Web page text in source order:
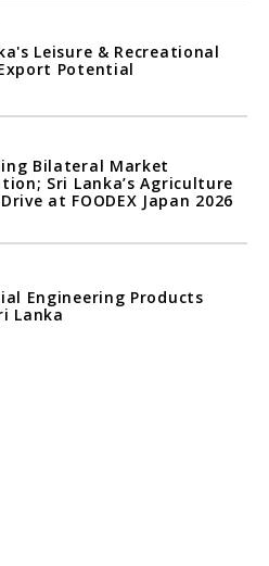
Leisure & Recreational
Potential
Bilateral Market
Sri Lanka’s Agriculture
at FOODEX Japan 2026
Engineering Products
Lanka